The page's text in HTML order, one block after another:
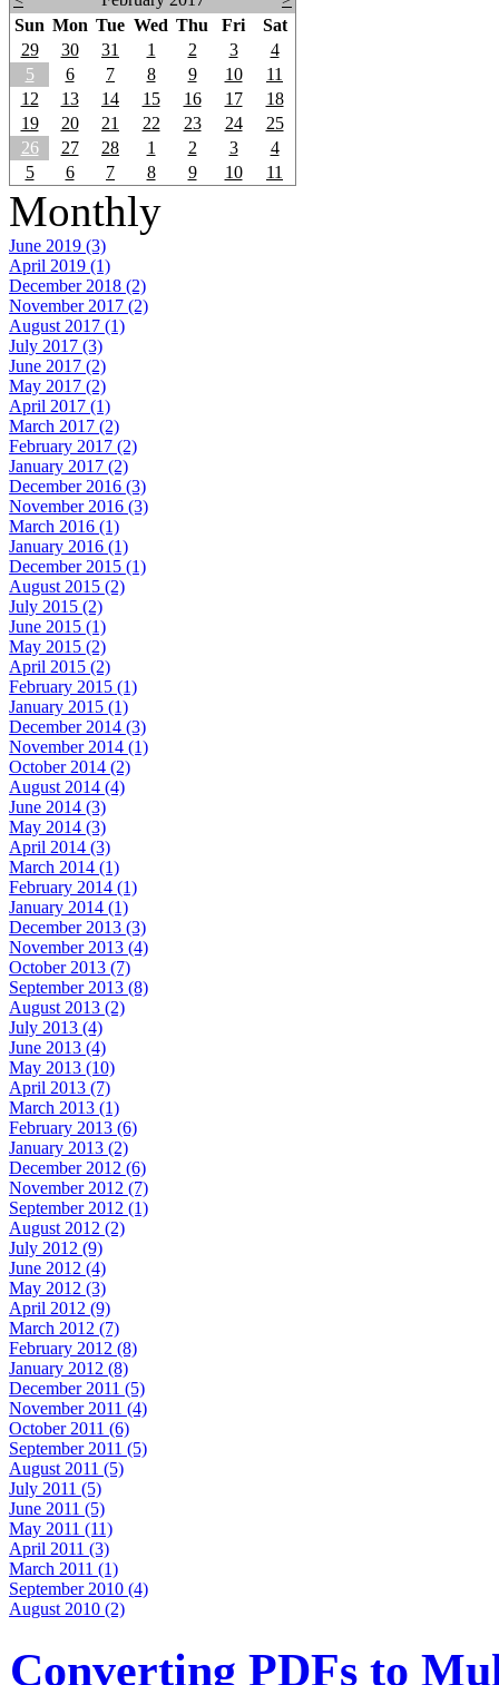
Sun Mon Tue Wed Thu Fri
Sat
29
30 31 1 2 3
4
5
6 7 8 9 10
11
12
13 14 15 16 17
18
19
20 21 22 23 24
25
26
27 28 1 2 3
4
5
6 7 8 9 10 11
Monthly
June 2019 (3)
April 2019 (1)
December 2018 (2)
November 2017 (2)
August 2017 (1)
July 2017 (3)
June 2017 (2)
May 2017 (2)
April 2017 (1)
March 2017 (2)
February 2017 (2)
January 2017 (2)
December 2016 (3)
November 2016 (3)
March 2016 (1)
January 2016 (1)
December 2015 (1)
August 2015 (2)
July 2015 (2)
June 2015 (1)
May 2015 (2)
April 2015 (2)
February 2015 (1)
January 2015 (1)
December 2014 (3)
November 2014 (1)
October 2014 (2)
August 2014 (4)
June 2014 (3)
May 2014 (3)
April 2014 (3)
March 2014 (1)
February 2014 (1)
January 2014 (1)
December 2013 (3)
November 2013 (4)
October 2013 (7)
September 2013 (8)
August 2013 (2)
July 2013 (4)
June 2013 (4)
May 2013 (10)
April 2013 (7)
March 2013 (1)
February 2013 (6)
January 2013 (2)
December 2012 (6)
November 2012 (7)
September 2012 (1)
August 2012 (2)
July 2012 (9)
June 2012 (4)
May 2012 (3)
April 2012 (9)
March 2012 (7)
February 2012 (8)
January 2012 (8)
December 2011 (5)
November 2011 (4)
October 2011 (6)
September 2011 (5)
August 2011 (5)
July 2011 (5)
June 2011 (5)
May 2011 (11)
April 2011 (3)
March 2011 (1)
September 2010 (4)
August 2010 (2)
Converting PDFs to